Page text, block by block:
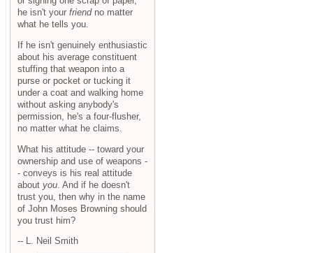
he isn't your friendno matter
what he tells you.
If he isn't genuinely enthusiastic
about his average constituent
stuffing that weapon into a
purse or pocket or tucking it
under a coat and walking home
without asking anybody's
permission, he's a four-flusher,
no matter what he claims.
What his attitude -- toward your
ownership and use of weapons -
- conveys is his real attitude
about you . And if he doesn't
trust you, then why in the name
of John Moses Browning should
you trust him?
-- L. Neil Smith